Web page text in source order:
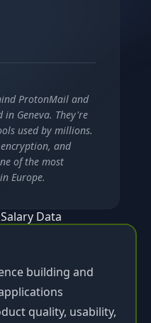
building and
quality, usability,
ProtonMail and
in Geneva. They're
used by millions.
and
of the most
Europe.
Salary Data